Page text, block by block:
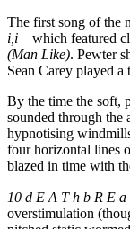
The first song of the
i,i – which featured
(Man Like). Pewter
Sean Carey played a
By the time the soft,
sounded through the
hypnotising
four horizontal lines
blazed in time with
10 d E A T h b R E a
overstimulation